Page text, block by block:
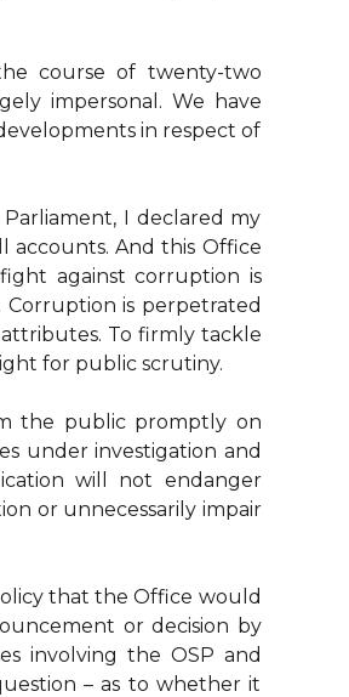
course of twenty-two
impersonal. We have
in respect of
I declared my
accounts. And this Office
against corruption is
is perpetrated
To firmly tackle
for public scrutiny.
the public promptly on
under investigation and
will not endanger
or unnecessarily impair
that the Office would
or decision by
involving the OSP and
– as to whether it